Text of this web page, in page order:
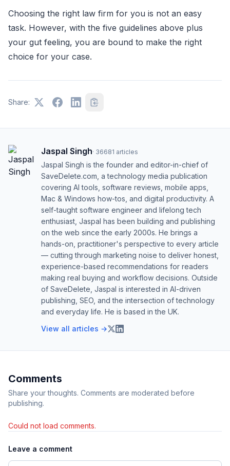
Choosing the right law firm for you is not an easy
task. However, with the five guidelines above plus
your gut feeling, you are bound to make the right
choice for your case.
Share:
Jaspal Singh· 36681 articles
Jaspal Singh is the founder and editor-in-chief of
SaveDelete.com, a technology media publication
covering AI tools, software reviews, mobile apps,
Mac & Windows how-tos, and digital productivity. A
self-taught software engineer and lifelong tech
enthusiast, Jaspal has been building and publishing
on the web since the early 2000s. He brings a
hands-on, practitioner's perspective to every article
— cutting through marketing noise to deliver honest,
experience-based recommendations for readers
making real buying and workflow decisions. Outside
of SaveDelete, Jaspal is interested in AI-driven
publishing, SEO, and the intersection of technology
and everyday life. He is based in the UK.
View all articles →
Comments
Share your thoughts. Comments are moderated before
publishing.
Could not load comments.
Leave a comment